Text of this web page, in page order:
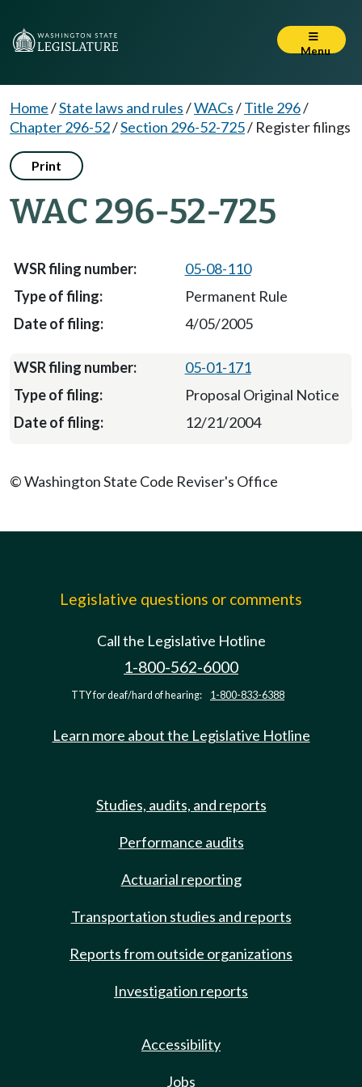
Menu
Home/State laws and rules/WACs/Title 296/
Chapter 296-52/Section 296-52-725/ Register filings
Print
WAC 296-52-725
05-08-110
Permanent Rule
4/05/2005
05-01-171
Proposal Original Notice
12/21/2004
© Washington State Code Reviser's Office
Legislative questions or comments
Call the Legislative Hotline
1-800-562-6000
TTY for deaf/hard of hearing: 1-800-833-6388
Learn more about the Legislative Hotline
Studies, audits, and reports
Performance audits
Actuarial reporting
Transportation studies and reports
Reports from outside organizations
Investigation reports
Accessibility
Jobs